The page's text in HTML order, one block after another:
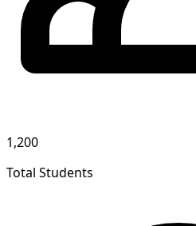
1,200
Total Students